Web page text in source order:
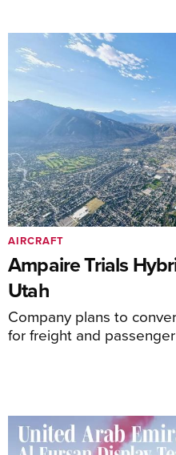
Ampaire Trials
Utah
Company plans to
for freight and
AIRCRAFT